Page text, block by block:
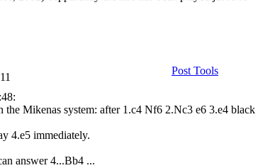
Post Tools
the Mikenas system: after 1.c4 Nf6 2.Nc3 e6 3.e4
4.e5 immediately.
answer 4...Bb4 ...